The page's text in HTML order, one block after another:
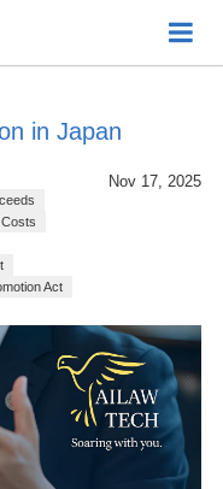
in Japan
Nov 17, 2025
Act